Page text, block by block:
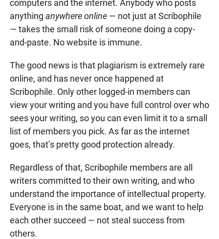
computers and the internet. Anybody who posts
anything anywhere online — not just at Scribophile
— takes the small risk of someone doing a copy-
and-paste. No website is immune.
The good news is that plagiarism is extremely rare
online, and has never once happened at
Scribophile. Only other logged-in members can
view your writing and you have full control over who
sees your writing, so you can even limit it to a small
list of members you pick. As far as the internet
goes, that’s pretty good protection already.
Regardless of that, Scribophile members are all
writers committed to their own writing, and who
understand the importance of intellectual property.
Everyone is in the same boat, and we want to help
each other succeed — not steal success from
others.